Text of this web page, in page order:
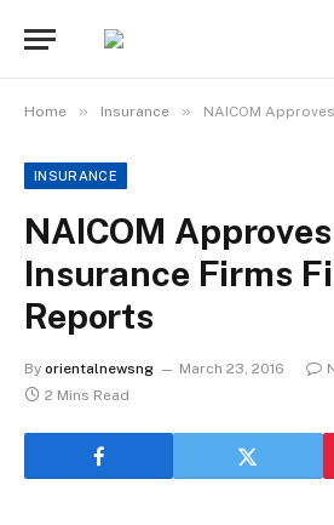
Home » Insurance » NAICOM Approves 7
INSURANCE
NAICOM
Insurance Firms
Reports
By orientalnewsng March 23, 2016
2 Mins Read